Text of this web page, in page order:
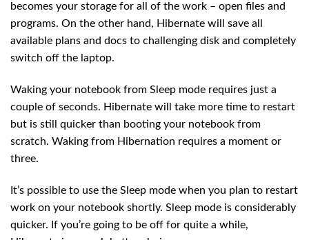
becomes your storage for all of the work – open files and
programs. On the other hand, Hibernate will save all
available plans and docs to challenging disk and completely
switch off the laptop.
Waking your notebook from Sleep mode requires just a
couple of seconds. Hibernate will take more time to restart
but is still quicker than booting your notebook from
scratch. Waking from Hibernation requires a moment or
three.
It’s possible to use the Sleep mode when you plan to restart
work on your notebook shortly. Sleep mode is considerably
quicker. If you’re going to be off for quite a while,